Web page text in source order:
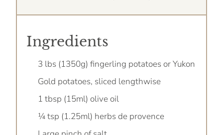
Ingredients
3 lbs (1350g) fingerling potatoes or Yukon
Gold potatoes, sliced lengthwise
1 tbsp (15ml) olive oil
¼ tsp (1.25ml) herbs de provence